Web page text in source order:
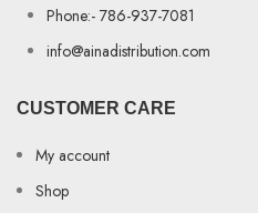
Phone:- 786-937-7081
info@ainadistribution.com
CUSTOMER CARE
My account
Shop